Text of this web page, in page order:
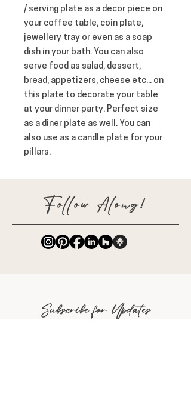
/ serving plate as a decor piece on
your coffee table, coin plate,
jewellery tray or even as a soap
dish in your bath. You can also
serve food as salad, dessert,
bread, appetizers, cheese etc... on
this plate to decorate your table
at your dinner party. Perfect size
as a diner plate as well. You can
also use as a candle plate for your
pillars.
Follow Along!
Subscribe for Updates